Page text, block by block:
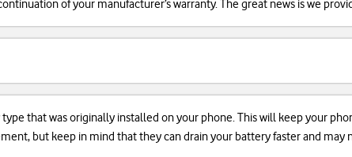
of your manufacturer’s warranty. The great news is we
that was originally installed on your phone. This will keep your
but keep in mind that they can drain your battery faster and